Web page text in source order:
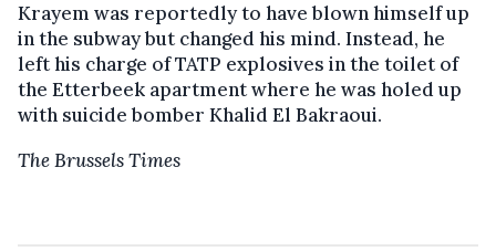
Krayem was reportedly to have blown himself up
in the subway but changed his mind. Instead, he
left his charge of TATP explosives in the toilet of
the Etterbeek apartment where he was holed up
with suicide bomber Khalid El Bakraoui.
The Brussels Times